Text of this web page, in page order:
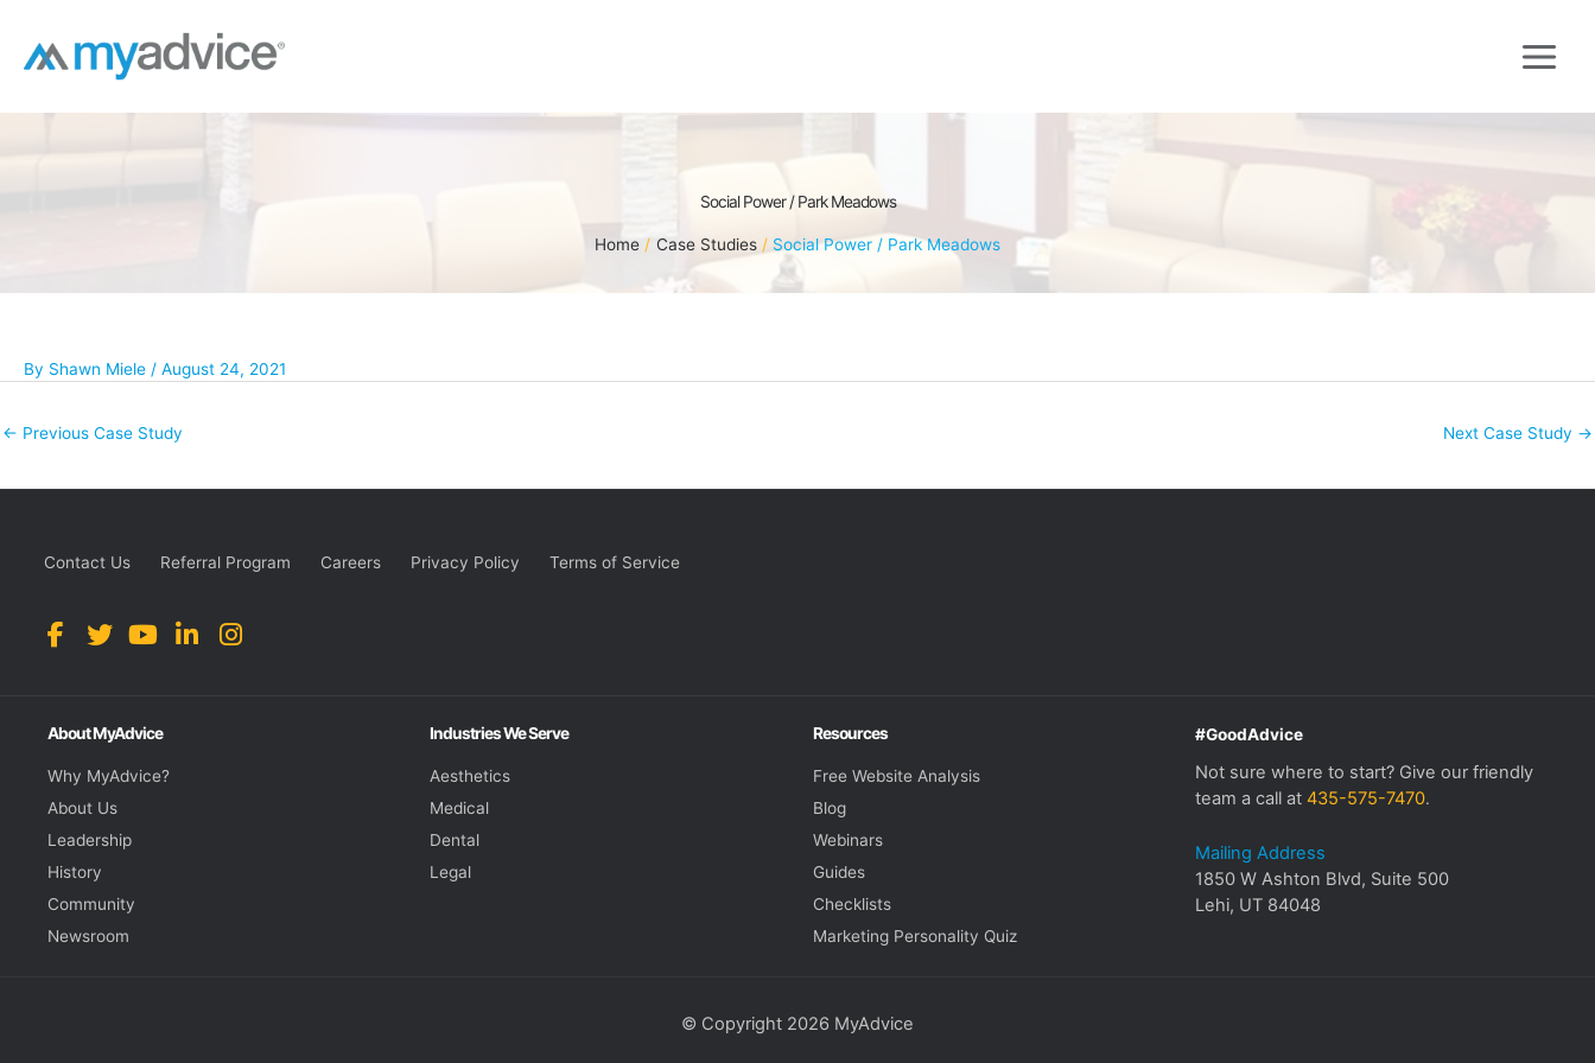
content
Social Power / Park Meadows
Home Case Studies Social Power / Park Meadows
By Shawn Miele / August 24, 2021
← Previous Case Study Next Case Study →
Contact Us Referral Program Careers Privacy Policy Terms of Service
About MyAdvice
Why MyAdvice?
About Us
Leadership
History
Community
Newsroom
Industries We Serve
Aesthetics
Medical
Dental
Legal
Resources
Free Website Analysis
Blog
Webinars
Guides
Checklists
Marketing Personality Quiz
#GoodAdvice
Not sure where to start? Give our friendly
team a call at 435-575-7470.
Mailing Address
1850 W Ashton Blvd, Suite 500
Lehi, UT 84048
© Copyright 2026 MyAdvice